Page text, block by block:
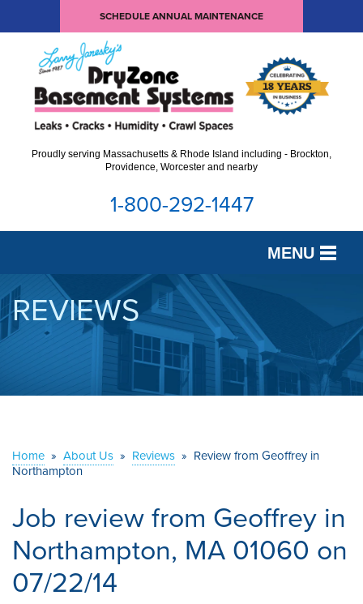
SCHEDULE ANNUAL MAINTENANCE
Proudly serving Massachusetts & Rhode Island including - Brockton,
Providence, Worcester and nearby
1-800-292-1447
MENU
SERVICES
OUR WORK
ABOUT US
REVIEWS
Home » About Us » Reviews » Review from Geoffrey in
Northampton
Job review from Geoffrey in
Northampton, MA 01060 on
07/22/14